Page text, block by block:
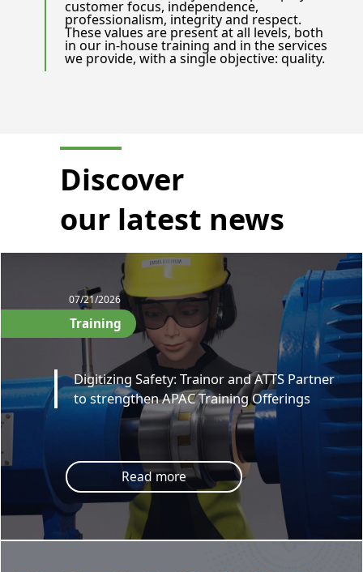
customer focus, independence,
professionalism, integrity and respect.
These values are present at all levels, both
in our in-house training and in the services
we provide, with a single objective: quality.
Discover
our latest news
07/21/2026
Training
Digitizing Safety: Trainor and ATTS Partner
to strengthen APAC Training Offerings
Read more